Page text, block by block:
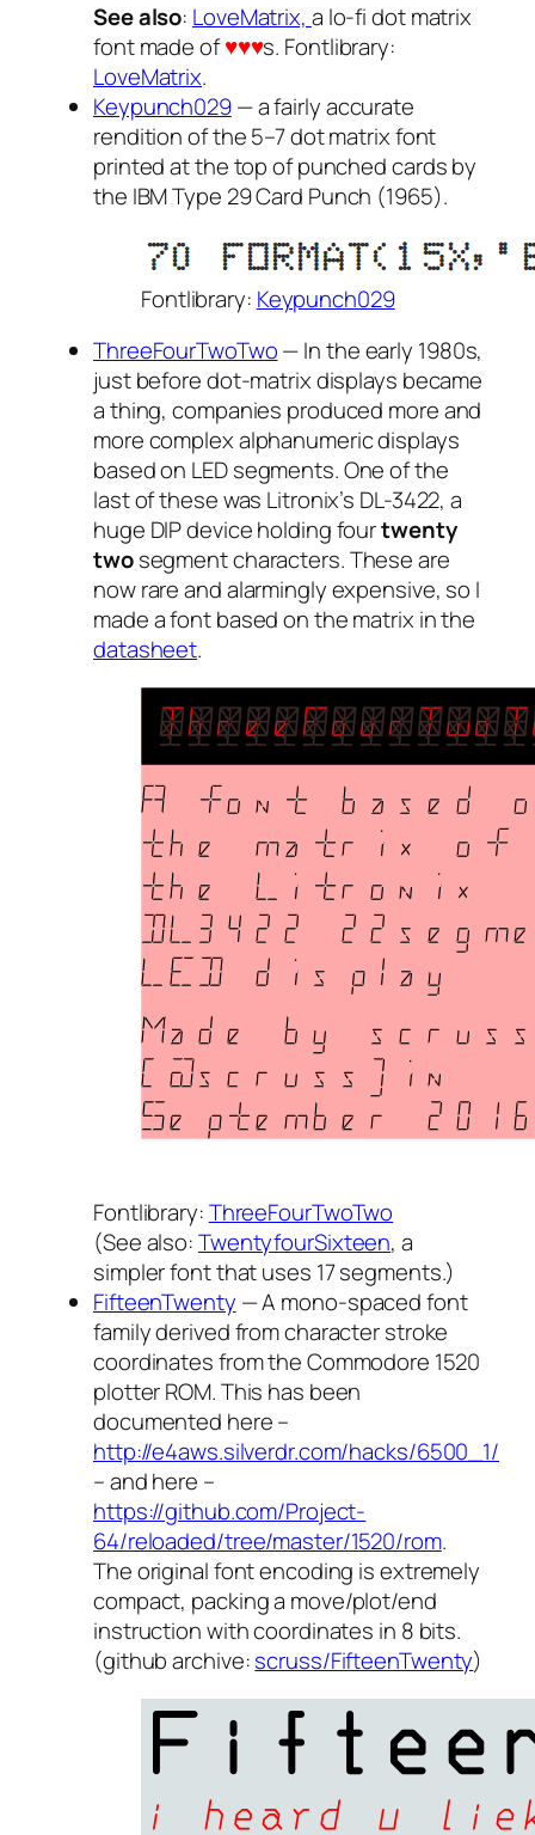
See also: LoveMatrix, a lo-fi dot matrix
font made of♥♥♥s. Fontlibrary:
LoveMatrix.
Keypunch029— a fairly accurate
rendition of the 5–7 dot matrix font
printed at the top of punched cards by
the IBM Type 29 Card Punch (1965).
Fontlibrary: Keypunch029
ThreeFourTwoTwo— In the early 1980s,
just before dot-matrix displays became
a thing, companies produced more and
more complex alphanumeric displays
based on LED segments. One of the
last of these was Litronix’s DL-3422, a
huge DIP device holding fourtwenty
twosegment characters. These are
now rare and alarmingly expensive, so I
made a font based on the matrix in the
datasheet.
Fontlibrary:ThreeFourTwoTwo
(See also:TwentyfourSixteen, a
simpler font that uses 17 segments.)
FifteenTwenty — A mono-spaced font
family derived from character stroke
coordinates from the Commodore 1520
plotter ROM. This has been
documented here –
http://e4aws.silverdr.com/hacks/6500_1/
– and here –
https://github.com/Project-
64/reloaded/tree/master/1520/rom.
The original font encoding is extremely
compact, packing a move/plot/end
instruction with coordinates in 8 bits.
(github archive:scruss/FifteenTwenty)